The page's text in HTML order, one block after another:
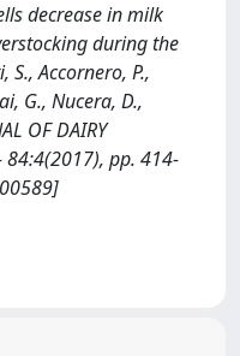
decrease in milk
during the
Accornero, P.,
G., Nucera, D.,
OF DAIRY
84:4(2017), pp. 414-